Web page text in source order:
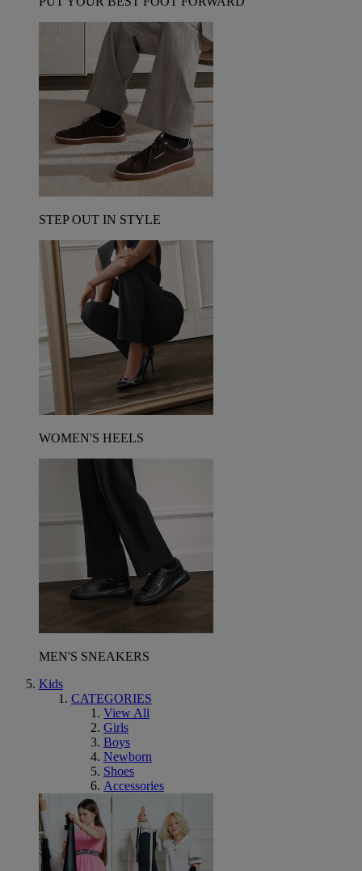
STEP OUT IN STYLE
WOMEN'S HEELS
MEN'S SNEAKERS
Kids
CATEGORIES
View All
Girls
Boys
Newborn
Shoes
Accessories